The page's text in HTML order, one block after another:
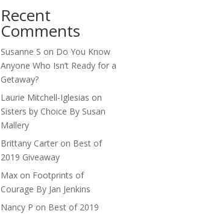
Recent
Comments
Susanne S on Do You Know
Anyone Who Isn’t Ready for a
Getaway?
Laurie Mitchell-Iglesias on
Sisters by Choice By Susan
Mallery
Brittany Carter on Best of
2019 Giveaway
Max on Footprints of
Courage By Jan Jenkins
Nancy P on Best of 2019